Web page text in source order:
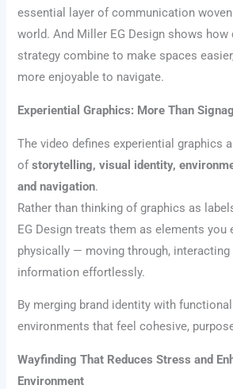
essential layer of communication
world. And Miller EG Design shows how
strategy combine to make spaces
more enjoyable to navigate.
Experiential Graphics: More Than
The video defines experiential graphics
ofstorytelling, visual identity,
and navigation.
Rather than thinking of graphics as
EG Design treats them as elements you
physically — moving through, interacting
information effortlessly.
By merging brand identity with
environments that feel cohesive,
Wayfinding That Reduces Stress and
Environment